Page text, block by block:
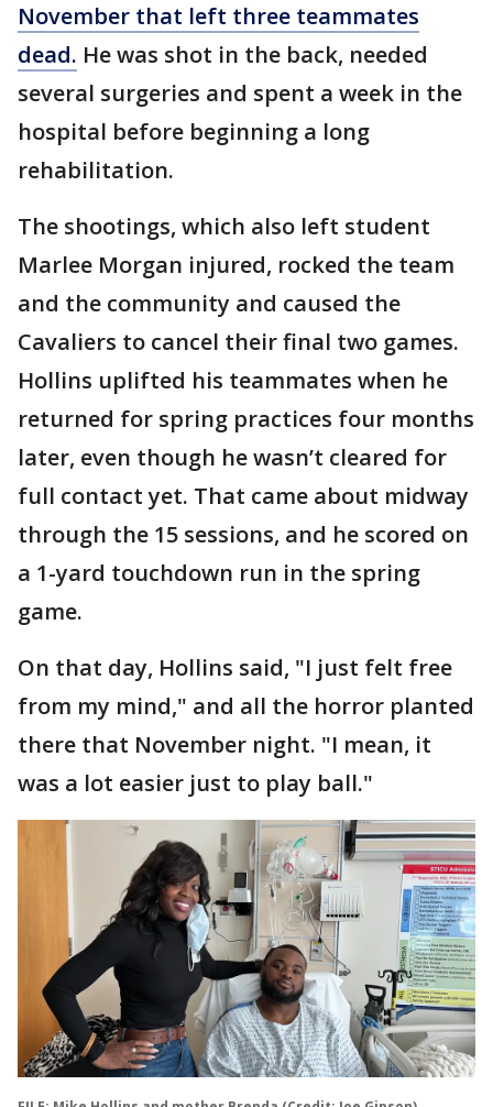
November that left three teammates
dead. He was shot in the back, needed
several surgeries and spent a week in the
hospital before beginning a long
rehabilitation.
The shootings, which also left student
Marlee Morgan injured, rocked the team
and the community and caused the
Cavaliers to cancel their final two games.
Hollins uplifted his teammates when he
returned for spring practices four months
later, even though he wasn’t cleared for
full contact yet. That came about midway
through the 15 sessions, and he scored on
a 1-yard touchdown run in the spring
game.
On that day, Hollins said, "I just felt free
from my mind," and all the horror planted
there that November night. "I mean, it
was a lot easier just to play ball."